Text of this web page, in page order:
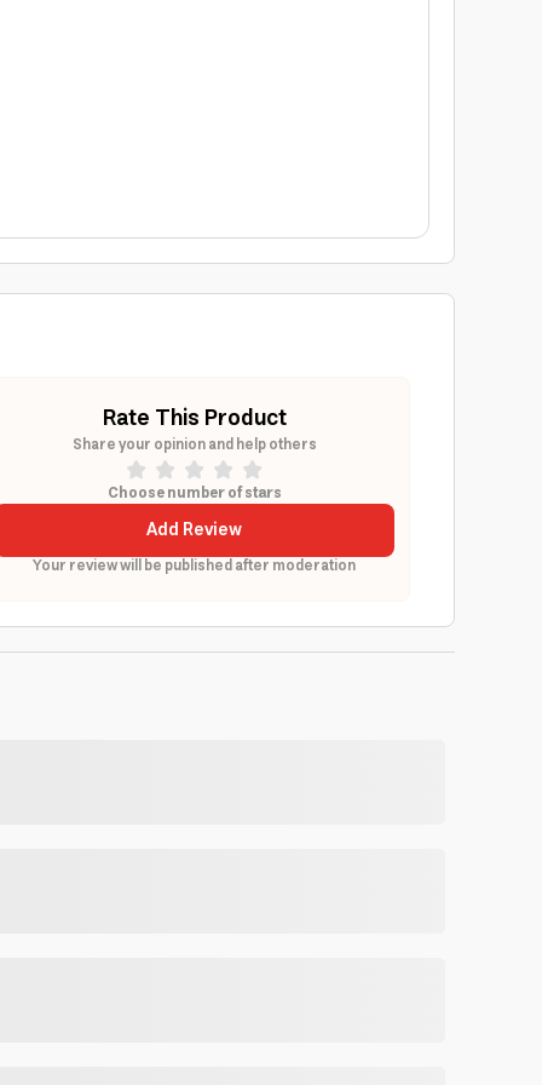
Rate This Product
Share your opinion and help others
Choose number of stars
Add Review
Your review will be published after moderation